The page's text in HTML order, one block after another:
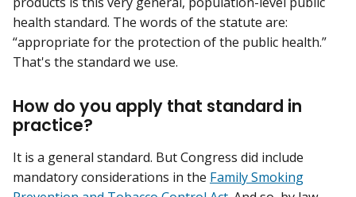
health standard. The words of the statute are:
“appropriate for the protection of the public health.”
That's the standard we use.
How do you apply that standard in
practice?
It is a general standard. But Congress did include
mandatory considerations in the Family Smoking